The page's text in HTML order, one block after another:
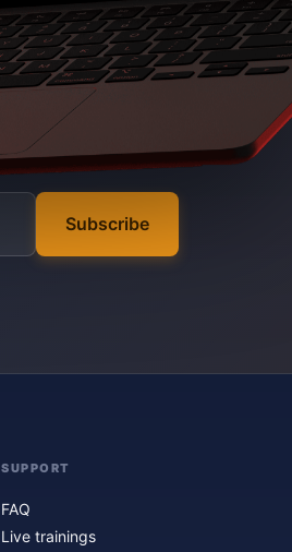
Subscribe
SUPPORT
FAQ
Live trainings